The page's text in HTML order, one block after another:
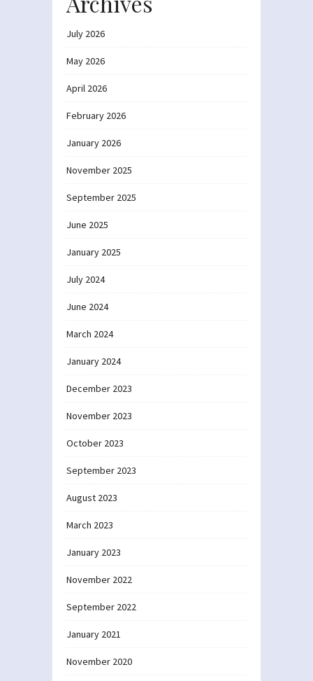
July 2026
May 2026
April 2026
February 2026
January 2026
November 2025
September 2025
June 2025
January 2025
July 2024
June 2024
March 2024
January 2024
December 2023
November 2023
October 2023
September 2023
August 2023
March 2023
January 2023
November 2022
September 2022
January 2021
November 2020